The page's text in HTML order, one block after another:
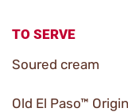
TO SERVE
Soured cream
Old El Paso™